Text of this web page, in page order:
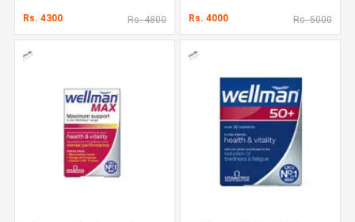
Rs. 4300 Rs. 4800 Rs. 4000 Rs. 5000